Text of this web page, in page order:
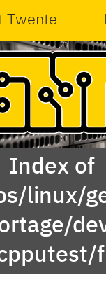
Twente
Index of
linux/